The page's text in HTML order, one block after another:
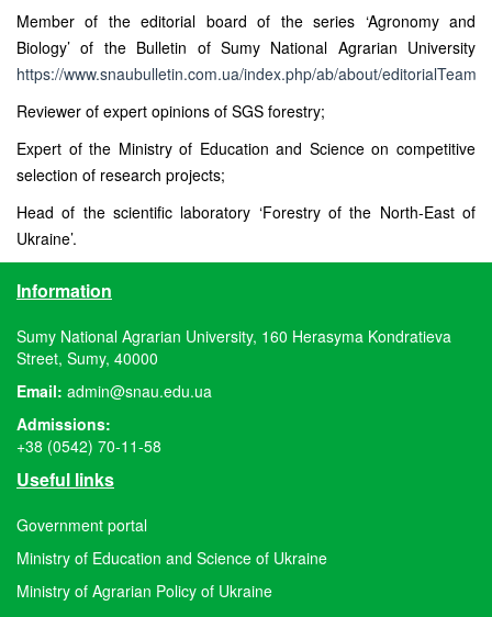
Member of the editorial board of the series ‘Agronomy and
Biology’ of the Bulletin of Sumy National Agrarian University
https://www.snaubulletin.com.ua/index.php/ab/about/editorialTeam
Reviewer of expert opinions of SGS forestry;
Expert of the Ministry of Education and Science on competitive
selection of research projects;
Head of the scientific laboratory ‘Forestry of the North-East of
Ukraine’.
Information
Sumy National Agrarian University, 160 Herasyma Kondratieva
Street, Sumy, 40000
Email: admin@snau.edu.ua
Admissions:
+38 (0542) 70-11-58
Useful links
Government portal
Ministry of Education and Science of Ukraine
Ministry of Agrarian Policy of Ukraine